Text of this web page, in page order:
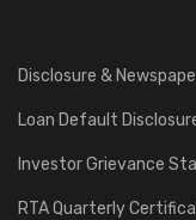
Disclosure &
Loan Default
Investor Grievance
RTA Quarterly